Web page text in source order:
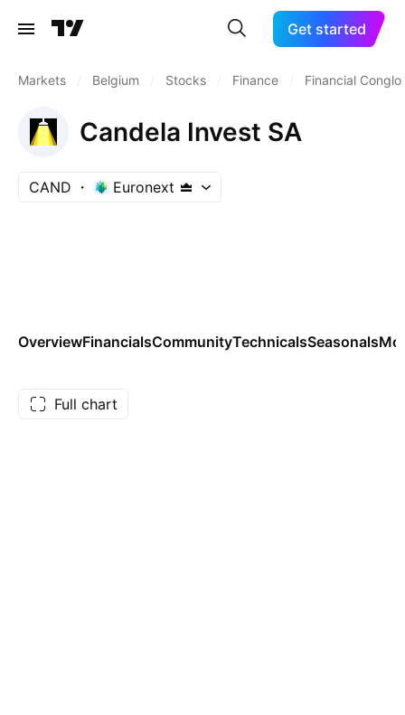
Get started
Markets Belgium Stocks Finance Financial
Candela Invest SA
CAND Euronext
OverviewFinancialsCommunityTechnicalsSeasonals
Full chart